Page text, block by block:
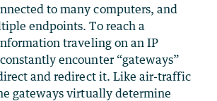
to many computers, and
endpoints. To reach a
traveling on an IP
encounter “gateways”
and redirect it. Like air-traffic
gateways virtually determine